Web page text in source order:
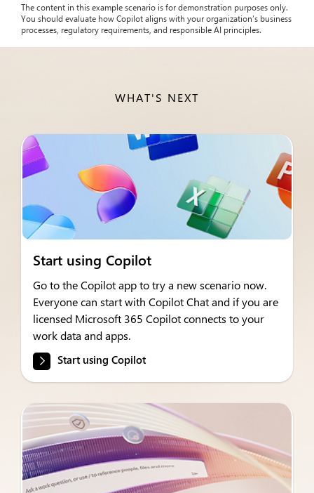
The content in this example scenario is for demonstration purposes only.
You should evaluate how Copilot aligns with your organization’s business
processes, regulatory requirements, and responsible AI principles.
WHAT'S NEXT
Start using Copilot
Go to the Copilot app to try a new scenario now.
Everyone can start with Copilot Chat and if you are
licensed Microsoft 365 Copilot connects to your
work data and apps.
Start using Copilot